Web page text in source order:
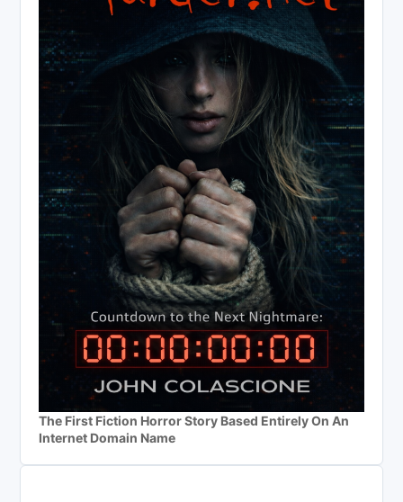
The First Fiction Horror Story Based Entirely On An
Internet Domain Name